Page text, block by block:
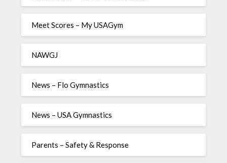
Meet Scores – My USAGym
NAWGJ
News – Flo Gymnastics
News – USA Gymnastics
Parents – Safety & Response